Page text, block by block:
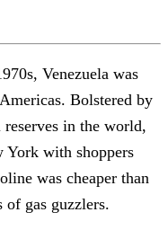
Venezuela was
Bolstered by
in the world,
York with shoppers
was cheaper than
gas guzzlers.